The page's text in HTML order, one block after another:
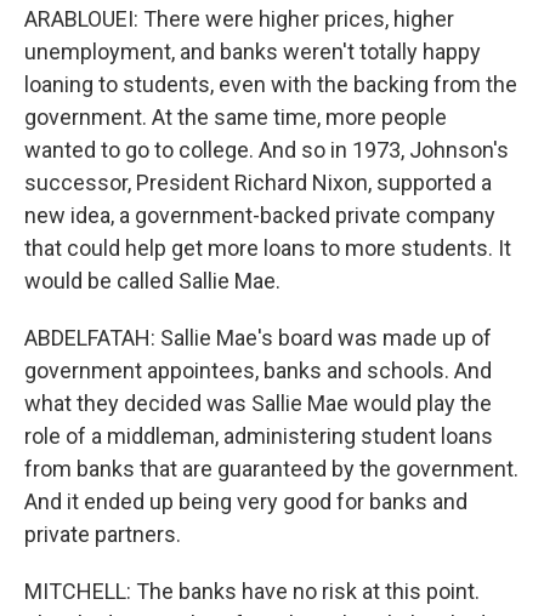
ARABLOUEI: There were higher prices, higher
unemployment, and banks weren't totally happy
loaning to students, even with the backing from the
government. At the same time, more people
wanted to go to college. And so in 1973, Johnson's
successor, President Richard Nixon, supported a
new idea, a government-backed private company
that could help get more loans to more students. It
would be called Sallie Mae.
ABDELFATAH: Sallie Mae's board was made up of
government appointees, banks and schools. And
what they decided was Sallie Mae would play the
role of a middleman, administering student loans
from banks that are guaranteed by the government.
And it ended up being very good for banks and
private partners.
MITCHELL: The banks have no risk at this point.